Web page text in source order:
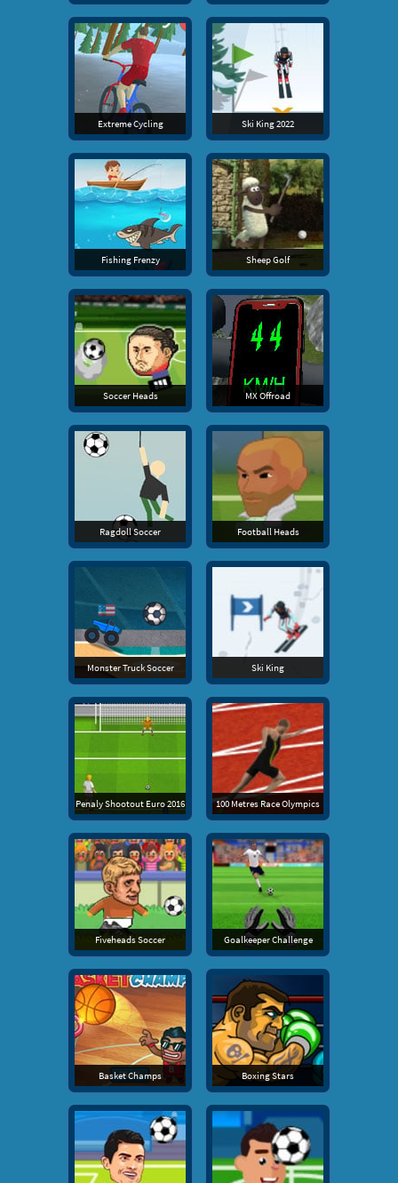
Extreme Cycling Ski King 2022
Fishing Frenzy Sheep Golf
Soccer Heads MX Offroad
Ragdoll Soccer Football Heads
Monster Truck Soccer Ski King
Penaly Shootout Euro 2016 100 Metres Race Olympics
Fiveheads Soccer Goalkeeper Challenge
Basket Champs Boxing Stars